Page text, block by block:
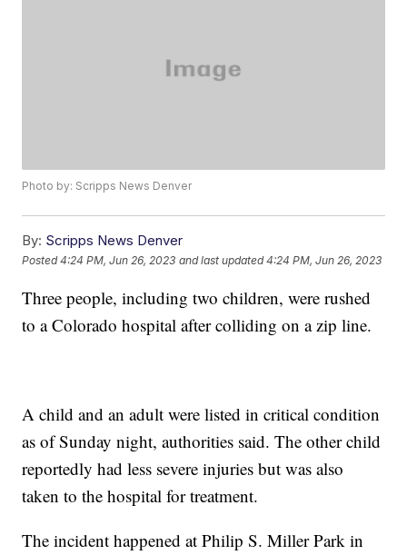
Photo by: Scripps News Denver
By: Scripps News Denver
Posted4:24 PM, Jun 26, 2023 and last updated 4:24 PM, Jun 26, 2023
Three people, including two children, were rushed
to a Colorado hospital after colliding on a zip line.
A child and an adult were listed in critical condition
as of Sunday night, authorities said. The other child
reportedly had less severe injuries but was also
taken to the hospital for treatment.
The incident happened at Philip S. Miller Park in